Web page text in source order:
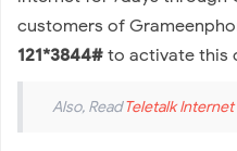
customers of
121*3844# to activate this
Also, ReadTeletalk